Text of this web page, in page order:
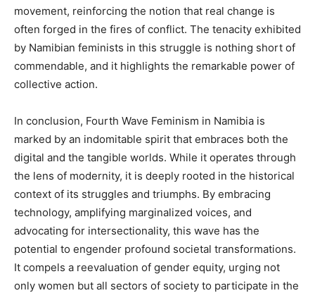
movement, reinforcing the notion that real change is
often forged in the fires of conflict. The tenacity exhibited
by Namibian feminists in this struggle is nothing short of
commendable, and it highlights the remarkable power of
collective action.
In conclusion, Fourth Wave Feminism in Namibia is
marked by an indomitable spirit that embraces both the
digital and the tangible worlds. While it operates through
the lens of modernity, it is deeply rooted in the historical
context of its struggles and triumphs. By embracing
technology, amplifying marginalized voices, and
advocating for intersectionality, this wave has the
potential to engender profound societal transformations.
It compels a reevaluation of gender equity, urging not
only women but all sectors of society to participate in the